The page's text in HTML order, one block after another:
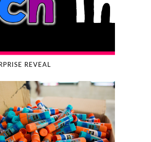
REVEAL